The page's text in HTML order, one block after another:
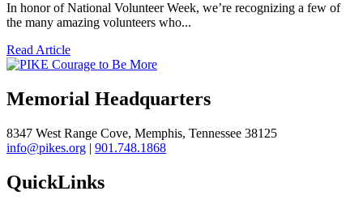
In honor of National Volunteer Week, we’re recognizing a few of
the many amazing volunteers who...
Read Article
Memorial Headquarters
8347 West Range Cove, Memphis, Tennessee 38125
info@pikes.org | 901.748.1868
QuickLinks